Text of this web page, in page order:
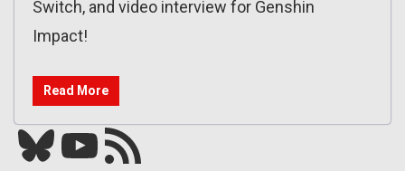
Switch, and video interview for Genshin
Impact!
Read More
Bluesky YouTube Our RSS feed